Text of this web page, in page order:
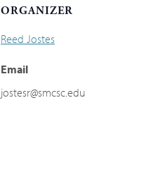
ORGANIZER
Reed Jostes
Email
jostesr@smcsc.edu